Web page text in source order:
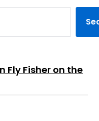
Fly Fisher on the